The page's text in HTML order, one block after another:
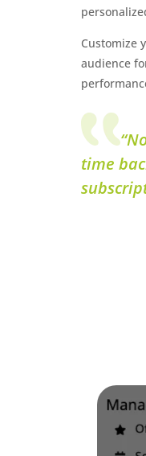
Customize
audience
time